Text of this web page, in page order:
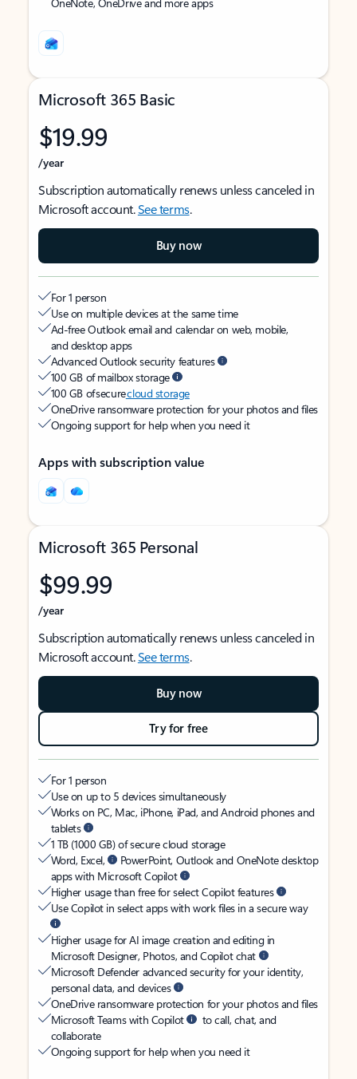
Microsoft 365 Basic
$19.99
/year
Subscription automatically renews unless canceled in
Microsoft account.See terms.
Buy now
For 1 person
Use on multiple devices at the same time
Ad-free Outlook email and calendar on web, mobile,
and desktop apps
Advanced Outlook security features
100 GB of mailbox storage
100 GB of securecloud storage
OneDrive ransomware protection for your photos and files
Ongoing support for help when you need it
Apps with subscription value
Microsoft 365 Personal
$99.99
/year
Subscription automatically renews unless canceled in
Microsoft account.See terms.
Buy now
Try for free
For 1 person
Use on up to 5 devices simultaneously
Works on PC, Mac, iPhone, iPad, and Android phones and
tablets
1 TB (1000 GB) of secure cloud storage
Word, Excel,
PowerPoint, Outlook and OneNote desktop
apps with Microsoft Copilot
Higher usage than free for select Copilot features
Use Copilot in select apps with work files in a secure way
Higher usage for AI image creation and editing in
Microsoft Designer, Photos, and Copilot chat
Microsoft Defender advanced security for your identity,
personal data, and devices
OneDrive ransomware protection for your photos and files
Microsoft Teams with Copilot
to call, chat, and
collaborate
Ongoing support for help when you need it